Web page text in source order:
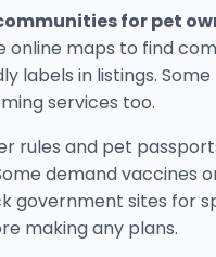
for pet
online maps to find
labels in listings.
services too.
rules and pet
demand vaccines
government sites for
making any plans.